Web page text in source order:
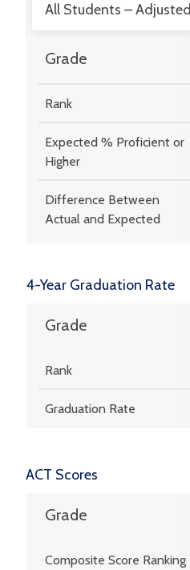
All Students – Adjusted
Grade
Rank
Expected % Proficient or
Higher
Difference Between
Actual and Expected
4-Year Graduation Rate
Grade
Rank
Graduation Rate
ACT Scores
Grade
Composite Score Ranking